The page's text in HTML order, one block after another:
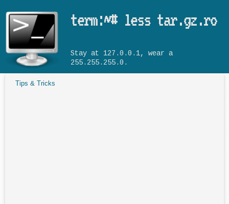
term:~# less tar.gz.ro
Stay at 127.0.0.1, wear a
255.255.255.0.
Tips & Tricks